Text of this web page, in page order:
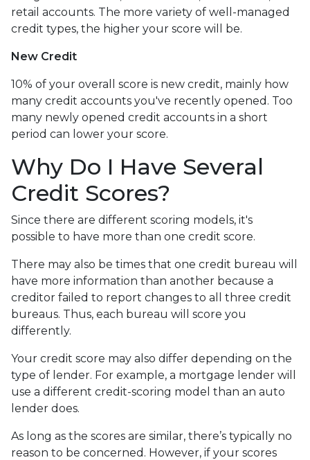
retail accounts. The more variety of well-managed
credit types, the higher your score will be.
New Credit
10% of your overall score is new credit, mainly how
many credit accounts you've recently opened. Too
many newly opened credit accounts in a short
period can lower your score.
Why Do I Have Several
Credit Scores?
Since there are different scoring models, it's
possible to have more than one credit score.
There may also be times that one credit bureau will
have more information than another because a
creditor failed to report changes to all three credit
bureaus. Thus, each bureau will score you
differently.
Your credit score may also differ depending on the
type of lender. For example, a mortgage lender will
use a different credit-scoring model than an auto
lender does.
As long as the scores are similar, there’s typically no
reason to be concerned. However, if your scores